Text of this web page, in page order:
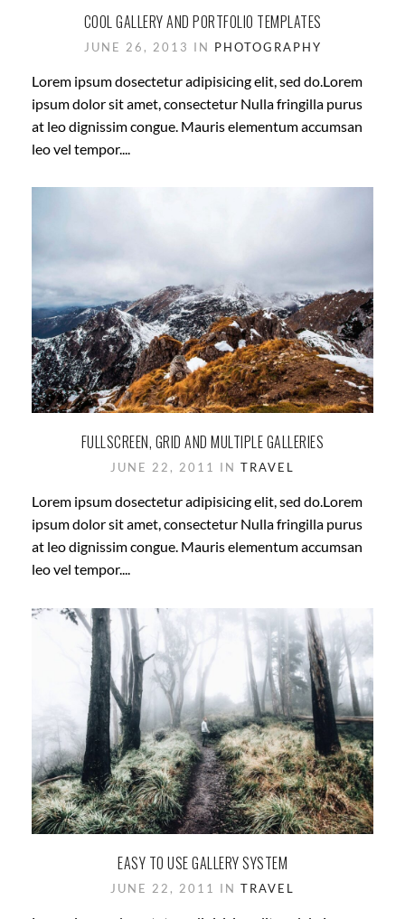
COOL GALLERY AND PORTFOLIO TEMPLATES
JUNE 26, 2013 IN PHOTOGRAPHY
Lorem ipsum dosectetur adipisicing elit, sed do.Lorem
ipsum dolor sit amet, consectetur Nulla fringilla purus
at leo dignissim congue. Mauris elementum accumsan
leo vel tempor....
FULLSCREEN, GRID AND MULTIPLE GALLERIES
JUNE 22, 2011 IN TRAVEL
Lorem ipsum dosectetur adipisicing elit, sed do.Lorem
ipsum dolor sit amet, consectetur Nulla fringilla purus
at leo dignissim congue. Mauris elementum accumsan
leo vel tempor....
EASY TO USE GALLERY SYSTEM
JUNE 22, 2011 IN TRAVEL